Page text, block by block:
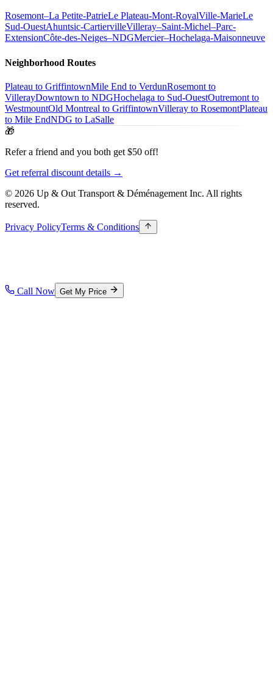
Rosemont–La Petite-PatrieLe Plateau-Mont-RoyalVille-MarieLe
Sud-OuestAhuntsic-CartiervilleVilleray–Saint-Michel–Parc-
ExtensionCôte-des-Neiges–NDGMercier–Hochelaga-Maisonneuve
Neighborhood Routes
Plateau to GriffintownMile End to VerdunRosemont to
VillerayDowntown to NDGHochelaga to Sud-OuestOutremont to
WestmountOld Montreal to GriffintownVilleray to RosemontPlateau
to Mile EndNDG to LaSalle
🎁
Refer a friend and you both get $50 off!
Get referral discount details →
© 2026 Up & Out Transport & Déménagement Inc. All rights
reserved.
Privacy PolicyTerms & Conditions
Call Now Get My Price